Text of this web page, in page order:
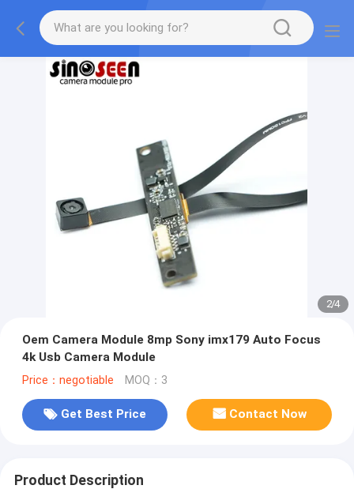
2/4
Oem Camera Module 8mp Sony imx179 Auto Focus
4k Usb Camera Module
Price：negotiable MOQ：3
Get Best Price Contact Now
Product Description